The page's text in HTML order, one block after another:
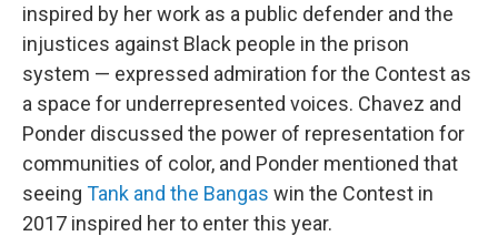
inspired by her work as a public defender and the
injustices against Black people in the prison
system — expressed admiration for the Contest as
a space for underrepresented voices. Chavez and
Ponder discussed the power of representation for
communities of color, and Ponder mentioned that
seeing Tank and the Bangas win the Contest in
2017 inspired her to enter this year.